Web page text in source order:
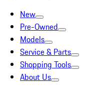
New
Pre-Owned
Models
Service & Parts
Shopping Tools
About Us